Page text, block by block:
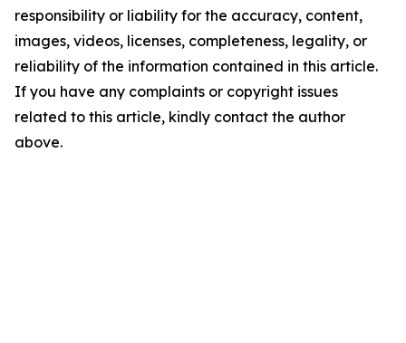
responsibility or liability for the accuracy, content,
images, videos, licenses, completeness, legality, or
reliability of the information contained in this article.
If you have any complaints or copyright issues
related to this article, kindly contact the author
above.